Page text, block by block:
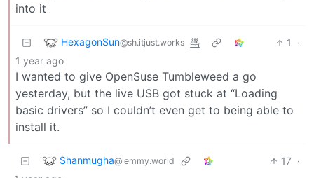
into it
HexagonSun@sh.itjust.works 1
·
1 year ago
I wanted to give OpenSuse Tumbleweed a go
yesterday, but the live USB got stuck at “Loading
basic drivers” so I couldn’t even get to being able to
install it.
Shanmugha@lemmy.world 17 ·